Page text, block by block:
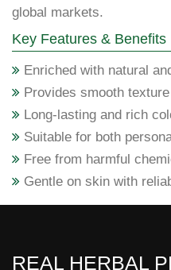
global markets.
Key Features & Benefits
Enriched with natural
Provides smooth
Long-lasting and rich
Suitable for both
Free from harmful
Gentle on skin with
REAL HERBAL